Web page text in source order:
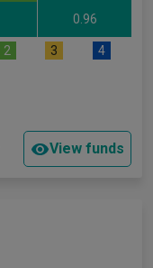
0.96
2 3 4
View funds